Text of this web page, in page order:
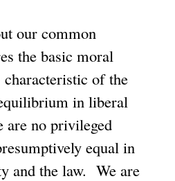
our common
the basic moral
characteristic of the
in liberal
are no privileged
equal in
and the law. We are